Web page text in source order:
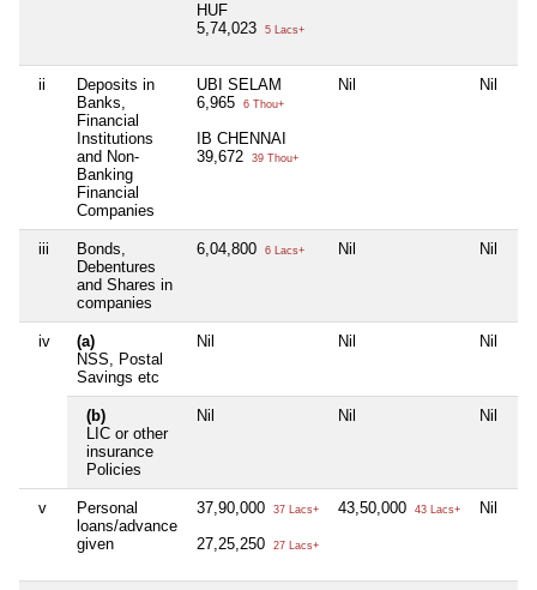
HUF
5,74,023
5 Lacs+
ii
Deposits in
Banks,
Financial
Institutions
and Non-
Banking
Financial
Companies
UBI SELAM
6,965
6 Thou+
IB CHENNAI
39,672
39 Thou+
Nil Nil
iii
Bonds,
Debentures
and Shares in
companies
6,04,800 6 Lacs+ Nil Nil
iv
(a)
NSS, Postal
Savings etc
Nil Nil Nil
(b)
LIC or other
insurance
Policies
Nil Nil Nil
v
Personal
loans/advance
given
37,90,000 37 Lacs+
27,25,250 27 Lacs+
43,50,000 43 Lacs+ Nil